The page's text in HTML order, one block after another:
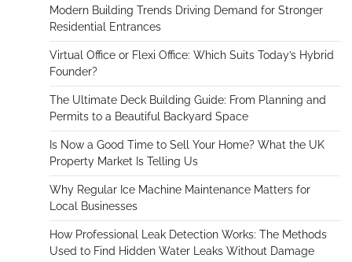
Modern Building Trends Driving Demand for Stronger
Residential Entrances
Virtual Office or Flexi Office: Which Suits Today’s Hybrid
Founder?
The Ultimate Deck Building Guide: From Planning and
Permits to a Beautiful Backyard Space
Is Now a Good Time to Sell Your Home? What the UK
Property Market Is Telling Us
Why Regular Ice Machine Maintenance Matters for
Local Businesses
How Professional Leak Detection Works: The Methods
Used to Find Hidden Water Leaks Without Damage